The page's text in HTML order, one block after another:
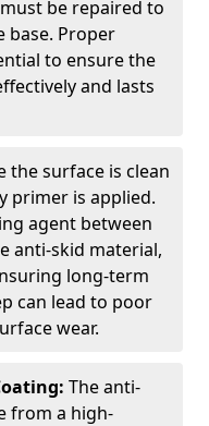
be repaired to
base. Proper
to ensure the
and lasts
the surface is clean
primer is applied.
agent between
anti-skid material,
long-term
can lead to poor
wear.
The anti-
from a high-